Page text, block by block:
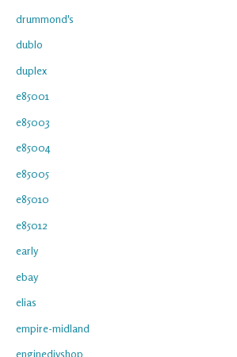
drummond's
dublo
duplex
e85001
e85003
e85004
e85005
e85010
e85012
early
ebay
elias
empire-midland
enginediyshop